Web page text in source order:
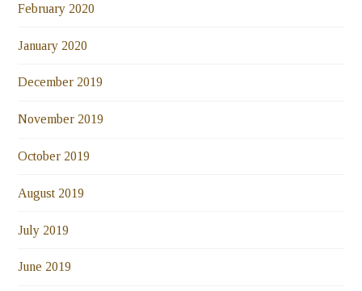
February 2020
January 2020
December 2019
November 2019
October 2019
August 2019
July 2019
June 2019